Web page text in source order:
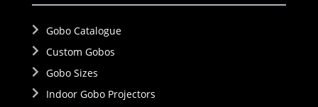
Gobo Catalogue
Custom Gobos
Gobo Sizes
Indoor Gobo Projectors